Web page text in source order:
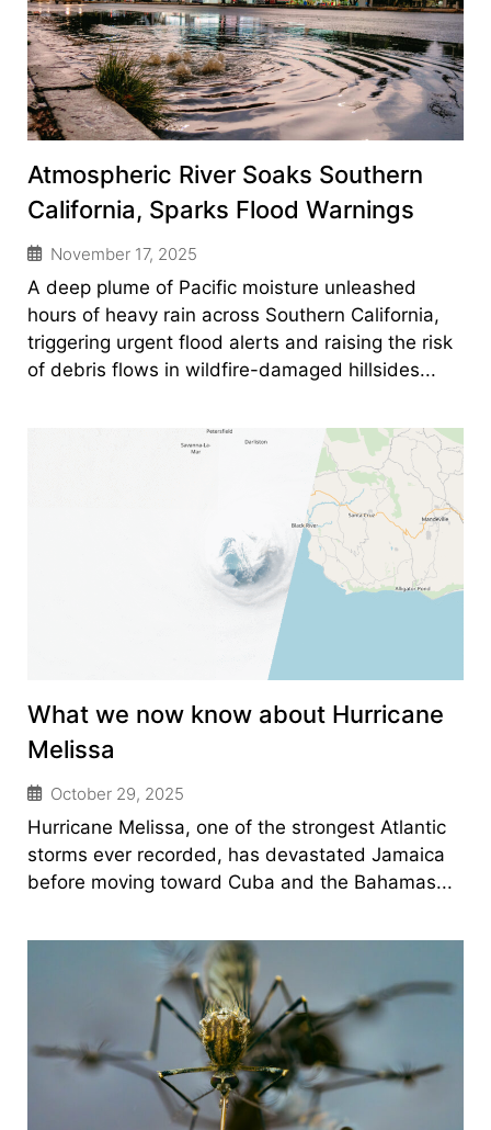
Atmospheric River Soaks Southern
California, Sparks Flood Warnings
November 17, 2025
A deep plume of Pacific moisture unleashed
hours of heavy rain across Southern California,
triggering urgent flood alerts and raising the risk
of debris flows in wildfire-damaged hillsides...
What we now know about Hurricane
Melissa
October 29, 2025
Hurricane Melissa, one of the strongest Atlantic
storms ever recorded, has devastated Jamaica
before moving toward Cuba and the Bahamas...